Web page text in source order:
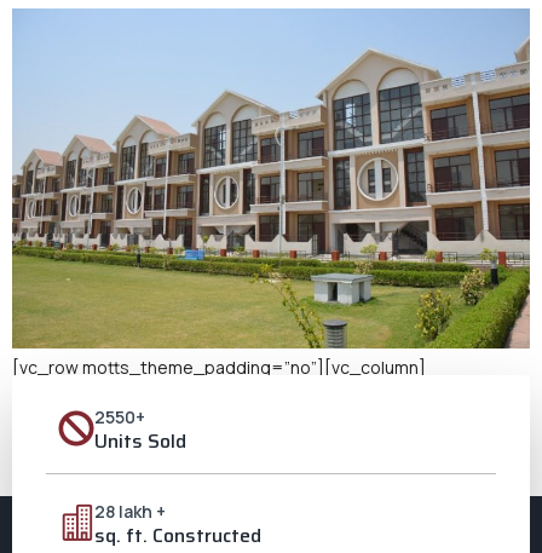
[vc_row motts_theme_padding=”no”][vc_column]
about setting roots and creating memories, nothing comes
close to the joy of owning a home. If you’re looking to buy a new
home in Aligarh, Ozone City beckons with promise, grandeur, and
2550+
Units Sold
28 lakh +
sq. ft. Constructed